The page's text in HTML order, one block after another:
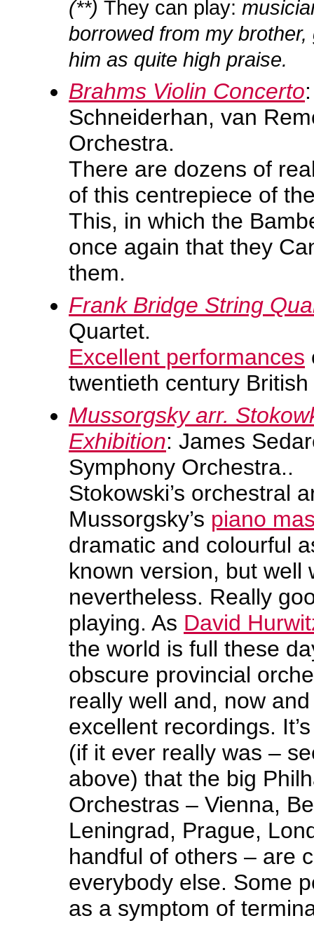
(**) They can play:
borrowed from my
him as quite high praise.
Brahms Violin Concerto
Schneiderhan, van
Orchestra.
There are dozens of
of this centrepiece of
This, in which the
once again that they
them.
Frank Bridge String
Quartet.
Excellent performances
twentieth century
Mussorgsky arr.
Exhibition: James
Symphony Orchestra..
Stokowski’s orchestral
Mussorgsky’s piano
dramatic and colourful
known version, but well
nevertheless. Really
playing. As David
the world is full these
obscure provincial
really well and, now
excellent recordings.
(if it ever really was –
above) that the big
Orchestras – Vienna,
Leningrad, Prague,
handful of others – are
everybody else. Some
as a symptom of